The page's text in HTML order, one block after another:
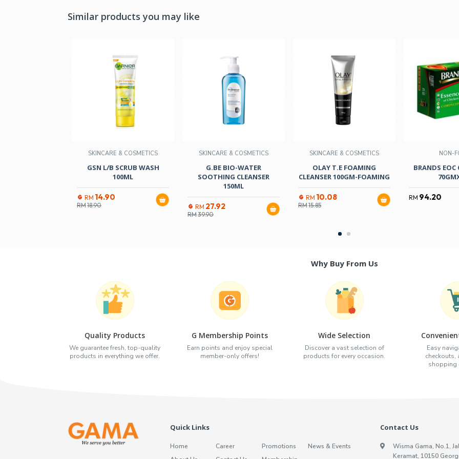
Similar products you may like
SKINCARE & COSMETICS
GSN L/B SCRUB WASH
100ML
RM 14.90
RM18.90
SKINCARE & COSMETICS
G.BE BIO-WATER
SOOTHING CLEANSER
150ML
RM 27.92
RM39.90
SKINCARE & COSMETICS
OLAY T.E FOAMING
CLEANSER 100GM-FOAMING
RM 10.08
RM15.85
NON-
BRANDS EOC
RM 94.20
Why Buy From Us
Quality Products
We guarantee fresh, top-quality
products in everything we offer.
G Membership Points
Earn points and enjoy special
member-only offers!
Wide Selection
Discover a vast selection of
products for every occasion.
Easy
checkouts,
shopping
Quick Links
Home
Career
Promotions
News & Events
Contact Us
Wisma Gama, No.1,
Keramat, 10150